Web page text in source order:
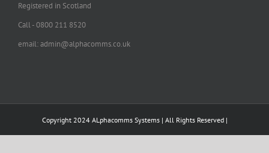
Registered in Scotland
Call - 0800 211 8520
email: admin@alphacomms.co.uk
Copyright 2024 ALphacomms Systems | All Rights Reserved |